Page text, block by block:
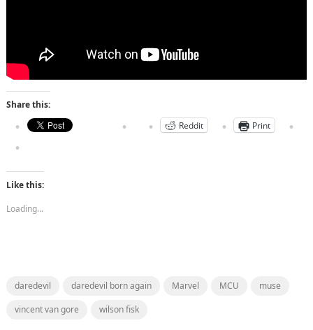
Share this:
Reddit
Print
Like this:
Loading...
daredevil daredevil born again Marvel MCU
muse
vincent van gore
wilson fisk